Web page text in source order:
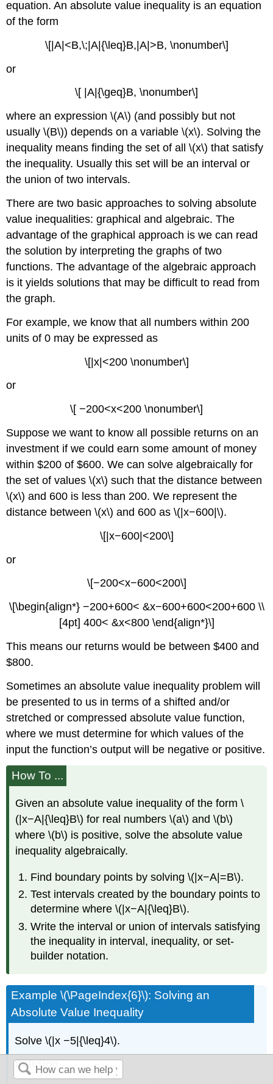
equation. An absolute value inequality is an equation
of the form
\[|A|<B,\;|A|{\leq}B,|A|>B, \nonumber\]
or
\[ |A|{\geq}B, \nonumber\]
where an expression \(A\) (and possibly but not
usually \(B\)) depends on a variable \(x\). Solving the
inequality means finding the set of all \(x\) that satisfy
the inequality. Usually this set will be an interval or
the union of two intervals.
There are two basic approaches to solving absolute
value inequalities: graphical and algebraic. The
advantage of the graphical approach is we can read
the solution by interpreting the graphs of two
functions. The advantage of the algebraic approach
is it yields solutions that may be difficult to read from
the graph.
For example, we know that all numbers within 200
units of 0 may be expressed as
\[|x|<200 \nonumber\]
or
\[ −200<x<200 \nonumber\]
Suppose we want to know all possible returns on an
investment if we could earn some amount of money
within $200 of $600. We can solve algebraically for
the set of values \(x\) such that the distance between
\(x\) and 600 is less than 200. We represent the
distance between \(x\) and 600 as \(|x−600|\).
\[|x−600|<200\]
or
\[−200<x−600<200\]
\[\begin{align*} −200+600< &x−600+600<200+600 \\
[4pt] 400< &x<800 \end{align*}\]
This means our returns would be between $400 and
$800.
Sometimes an absolute value inequality problem will
be presented to us in terms of a shifted and/or
stretched or compressed absolute value function,
where we must determine for which values of the
input the function’s output will be negative or positive.
How To ...
Given an absolute value inequality of the form \
(|x−A|{\leq}B\) for real numbers \(a\) and \(b\)
where \(b\) is positive, solve the absolute value
inequality algebraically.
Find boundary points by solving \(|x−A|=B\).
Test intervals created by the boundary points to
determine where \(|x−A|{\leq}B\).
Write the interval or union of intervals satisfying
the inequality in interval, inequality, or set-
builder notation.
Example \(\PageIndex{6}\): Solving an
Absolute Value Inequality
Solve \(|x −5|{\leq}4\).
Solution